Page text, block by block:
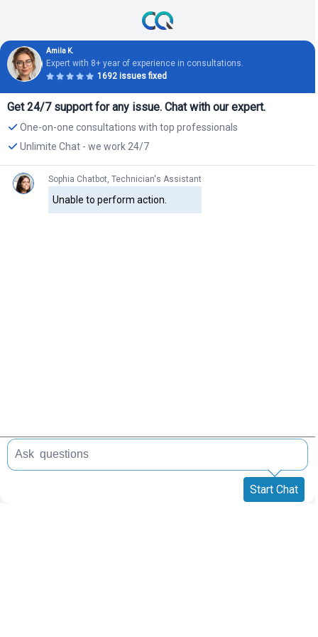
Amila K.
Expert with 8+ year of experience in consultations.
1692 issues fixed
Get 24/7 support for any issue. Chat with our expert.
One-on-one consultations with top professionals
Unlimite Chat - we work 24/7
Sophia Chatbot, Technician's Assistant
Unable to perform action.
Start Chat